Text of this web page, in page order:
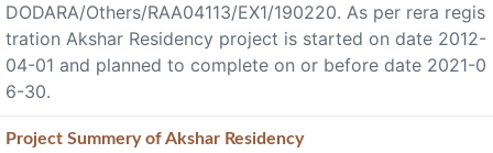
DODARA/Others/RAA04113/EX1/190220. As per rera regis
tration Akshar Residency project is started on date 2012-
04-01 and planned to complete on or before date 2021-0
6-30.
Project Summeryof Akshar Residency